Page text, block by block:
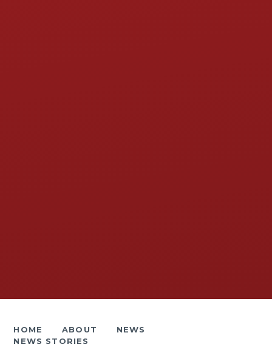
HOME ABOUT
NEWS
NEWS STORIES